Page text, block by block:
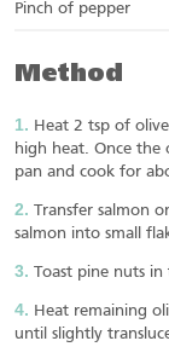
Pinch of pepper
Method
Heat 2 tsp of
high heat. Once the
pan and cook for
Transfer salmon
salmon into small
Toast pine nuts
Heat remaining
until slightly